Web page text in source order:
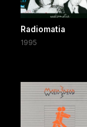
Radiomatia
1995